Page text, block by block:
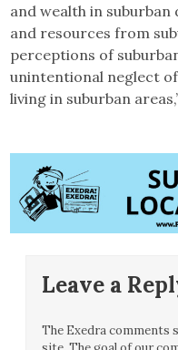
and wealth in
and resources from
perceptions of
unintentional neglect
living in suburban
Leave a
The Exedra comments